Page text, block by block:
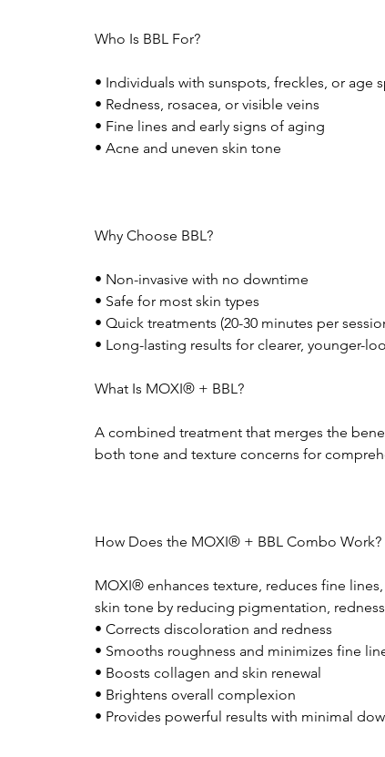
Who Is BBL For?
• Individuals with sunspots, freckles, or age
• Redness, rosacea, or visible veins
• Fine lines and early signs of aging
• Acne and uneven skin tone
Why Choose BBL?
• Non-invasive with no downtime
• Safe for most skin types
• Quick treatments (20-30 minutes per
• Long-lasting results for clearer, younger-
What Is MOXI® + BBL?
A combined treatment that merges the
both tone and texture concerns for
How Does the MOXI® + BBL Combo Work?
MOXI® enhances texture, reduces fine
skin tone by reducing pigmentation,
• Corrects discoloration and redness
• Smooths roughness and minimizes fine
• Boosts collagen and skin renewal
• Brightens overall complexion
• Provides powerful results with minimal